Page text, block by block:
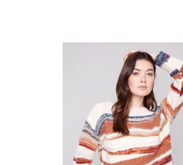
product
page
product
has
multiple
variants.
The